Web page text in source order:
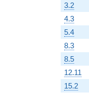
3.2
4.3
5.4
8.3
8.5
12.11
15.2